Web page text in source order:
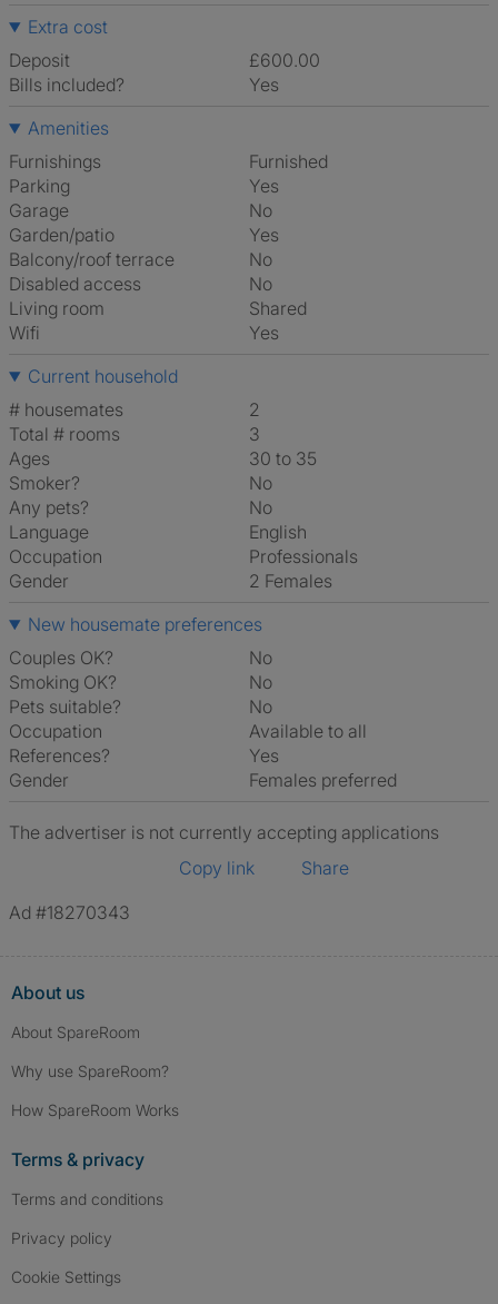
Extra cost
Deposit
£600.00
Bills included?
Yes
Amenities
Furnishings
Furnished
Parking
Yes
Garage
No
Garden/patio
Yes
Balcony/roof terrace
No
Disabled access
No
Living room
shared
Wifi
Yes
Current household
# housemates
2
Total # rooms
3
Ages
30 to 35
Smoker?
No
Any pets?
No
Language
English
Occupation
Professionals
Gender
2 Females
New housemate preferences
Couples OK?
No
Smoking OK?
No
Pets suitable?
No
Occupation
Available to all
References?
Yes
Gender
Females preferred
The advertiser is not currently accepting applications
Copy link
Share
Ad #18270343
About us
About SpareRoom
Why use SpareRoom?
How SpareRoom Works
Terms & privacy
Terms and conditions
Privacy policy
Cookie Settings